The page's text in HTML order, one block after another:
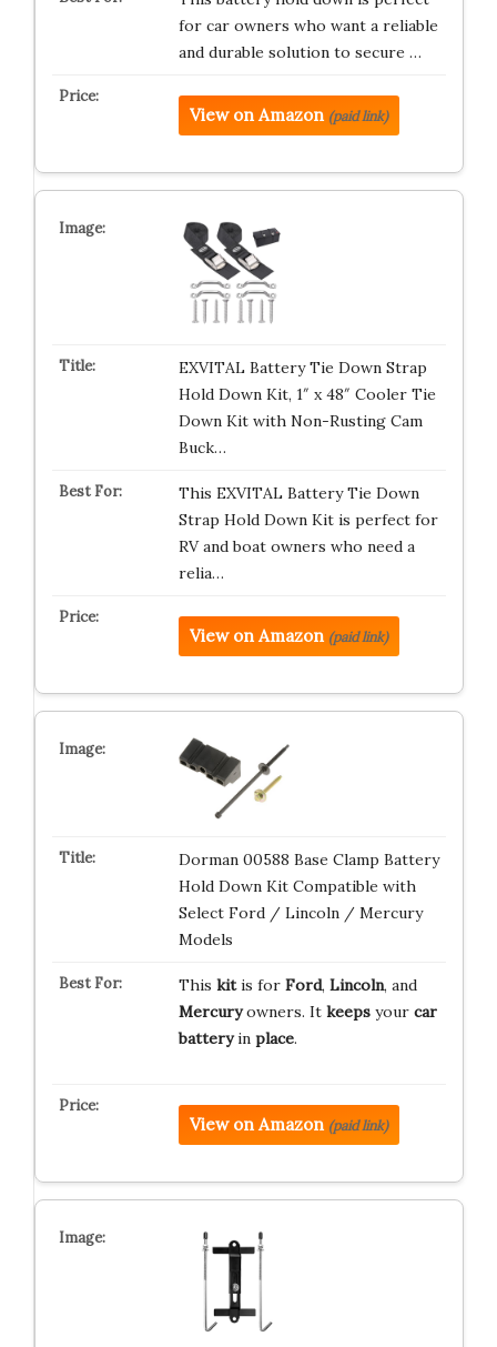
for car owners who want a reliable
and durable solution to secure …
View on Amazon (paid link)
EXVITAL Battery Tie Down Strap
Hold Down Kit, 1″ x 48″ Cooler Tie
Down Kit with Non-Rusting Cam
Buck…
This EXVITAL Battery Tie Down
Strap Hold Down Kit is perfect for
RV and boat owners who need a
relia…
View on Amazon (paid link)
Dorman 00588 Base Clamp Battery
Hold Down Kit Compatible with
Select Ford / Lincoln / Mercury
Models
This kitis for Ford, Lincoln, and
Mercuryowners. It keepsyour car
batteryin place.
View on Amazon (paid link)